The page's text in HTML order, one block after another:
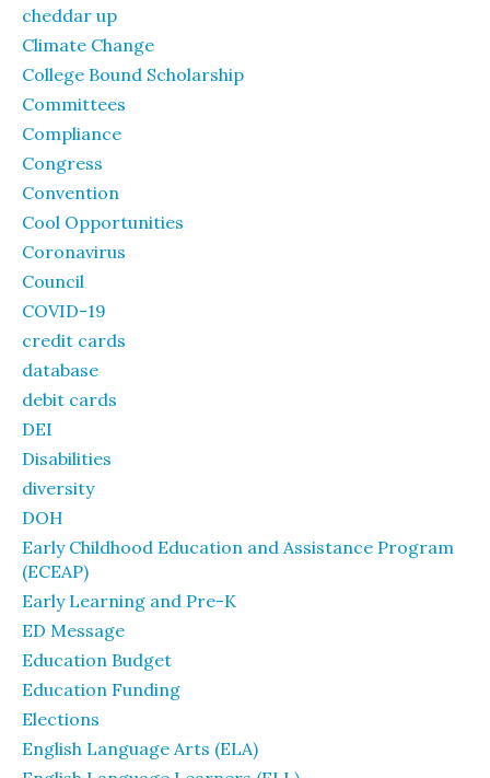
cheddar up
Climate Change
College Bound Scholarship
Committees
Compliance
Congress
Convention
Cool Opportunities
Coronavirus
Council
COVID-19
credit cards
database
debit cards
DEI
Disabilities
diversity
DOH
Early Childhood Education and Assistance Program
(ECEAP)
Early Learning and Pre-K
ED Message
Education Budget
Education Funding
Elections
English Language Arts (ELA)